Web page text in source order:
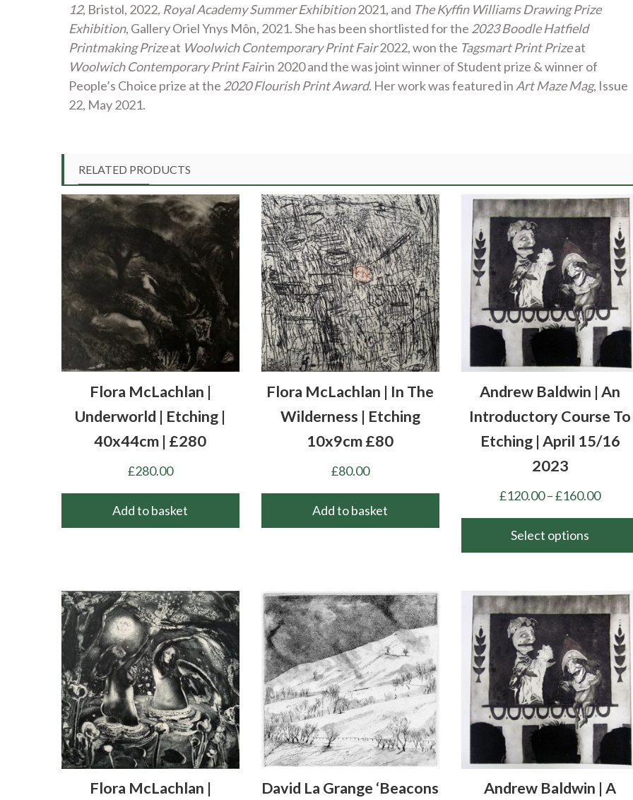
12, Bristol, 2022, Royal Academy Summer Exhibition2021, and The Kyffin Williams Drawing Prize
Exhibition, Gallery Oriel Ynys Môn, 2021. She has been shortlisted for the 2023 Boodle Hatfield
Printmaking Prizeat Woolwich Contemporary Print Fair2022, won the Tagsmart Print Prizeat
Woolwich Contemporary Print Fairin 2020 and the was joint winner of Student prize & winner of
People’s Choice prize at the 2020 Flourish Print Award. Her work was featured in Art Maze Mag, Issue
22, May 2021.
RELATED PRODUCTS
Flora McLachlan |
Underworld | Etching |
40x44cm | £280
£280.00
Add to basket
Flora McLachlan | In The
Wilderness | Etching
10x9cm £80
£80.00
Add to basket
Andrew Baldwin | An
Introductory Course To
Etching | April 15/16
2023
£120.00–£160.00Price
Select options
has
multiple
variants.
The
options
may
be
chosen
the
product
Flora McLachlan |
David La Grange ‘Beacons
Andrew Baldwin | A